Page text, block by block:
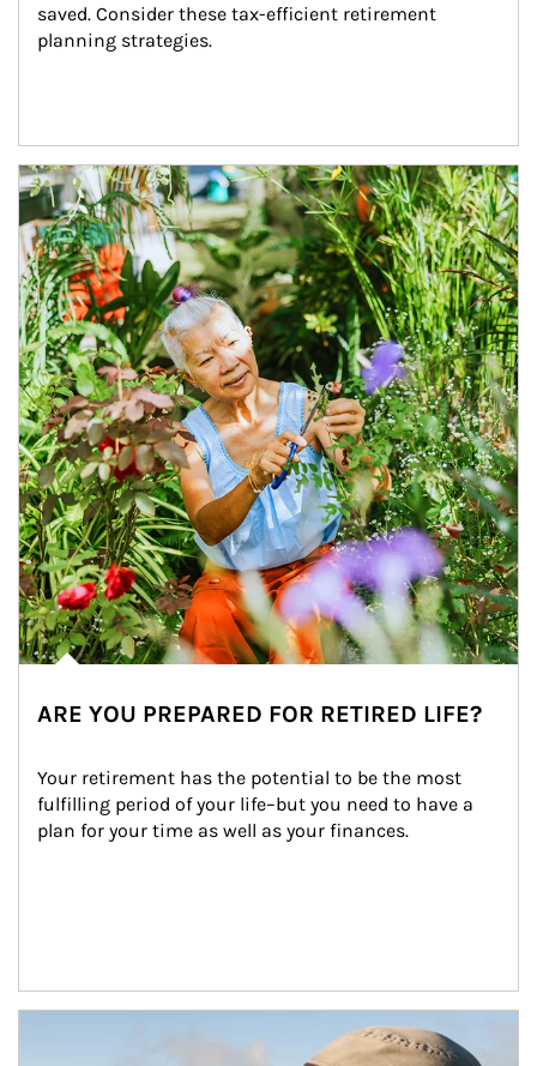
saved. Consider these tax-efficient retirement
planning strategies.
Article Image
ARE YOU PREPARED FOR RETIRED LIFE?
Your retirement has the potential to be the most
fulfilling period of your life–but you need to have a
plan for your time as well as your finances.